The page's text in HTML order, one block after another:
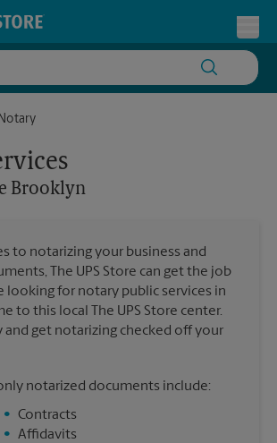
Brooklyn
to notarizing your business and
The UPS Store can get the job
looking for notary public services in
to this local The UPS Store center.
and get notarizing checked off your
notarized documents include:
• Contracts
• Affidavits